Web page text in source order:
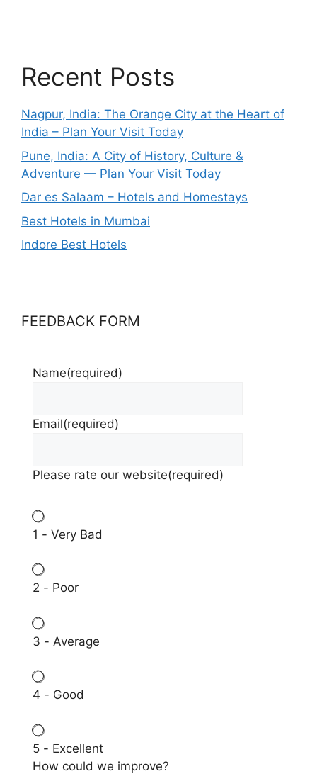
Recent Posts
Nagpur, India: The Orange City at the Heart of
India – Plan Your Visit Today
Pune, India: A City of History, Culture &
Adventure — Plan Your Visit Today
Dar es Salaam – Hotels and Homestays
Best Hotels in Mumbai
Indore Best Hotels
FEEDBACK FORM
Name(required)
Email(required)
Please rate our website(required)
1 - Very Bad
2 - Poor
3 - Average
4 - Good
5 - Excellent
How could we improve?